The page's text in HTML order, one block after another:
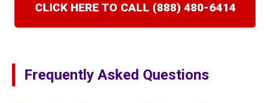
CLICK HERE TO CALL (888) 480-6414
Frequently Asked Questions